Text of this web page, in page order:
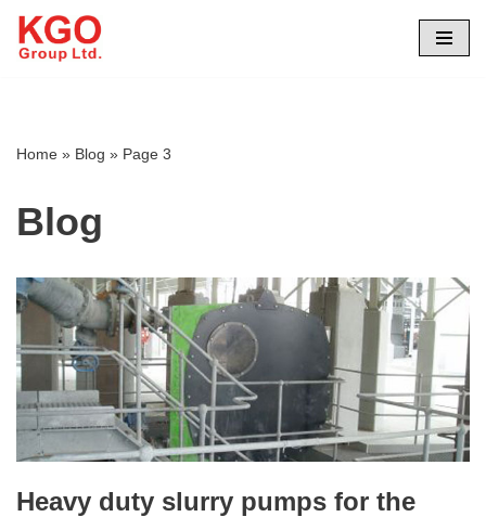
Skip
Home » Blog » Page 3
Blog
Heavy duty slurry pumps for the